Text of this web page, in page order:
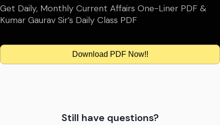
Get Daily, Monthly Current Affairs One-Liner PDF &
Kumar Gaurav Sir’s Daily Class PDF
Download PDF Now!!
Still have questions?